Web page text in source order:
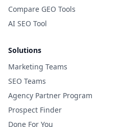
Compare GEO Tools
AI SEO Tool
Solutions
Marketing Teams
SEO Teams
Agency Partner Program
Prospect Finder
Done For You